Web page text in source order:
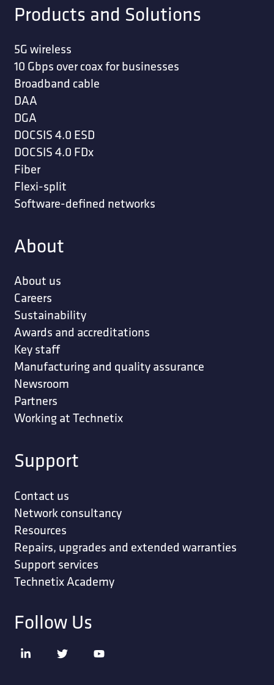
Products and Solutions
5G wireless
10 Gbps over coax for businesses
Broadband cable
DAA
DGA
DOCSIS 4.0 ESD
DOCSIS 4.0 FDx
Fiber
Flexi-split
Software-defined networks
About
About us
Careers
Sustainability
Awards and accreditations
Key staff
Manufacturing and quality assurance
Newsroom
Partners
Working at Technetix
Support
Contact us
Network consultancy
Resources
Repairs, upgrades and extended warranties
Support services
Technetix Academy
Follow Us